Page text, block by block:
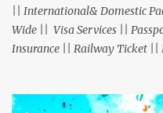
|| International& Domestic
Wide || Visa Services ||
Insurance || Railway Ticket
R.C.Technical Road,